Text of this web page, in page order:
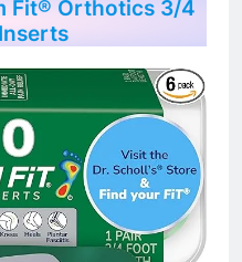
Fit® Orthotics 3/4